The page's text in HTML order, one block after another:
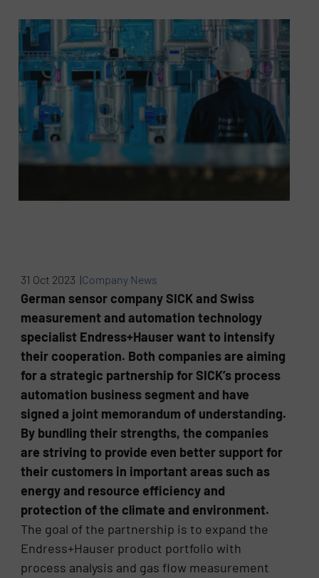
31 Oct 2023 |Company News
German sensor company SICK and Swiss
measurement and automation technology
specialist Endress+Hauser want to intensify
their cooperation. Both companies are aiming
for a strategic partnership for SICK’s process
automation business segment and have
signed a joint memorandum of understanding.
By bundling their strengths, the companies
are striving to provide even better support for
their customers in important areas such as
energy and resource efficiency and
protection of the climate and environment.
The goal of the partnership is to expand the
Endress+Hauser product portfolio with
process analysis and gas flow measurement